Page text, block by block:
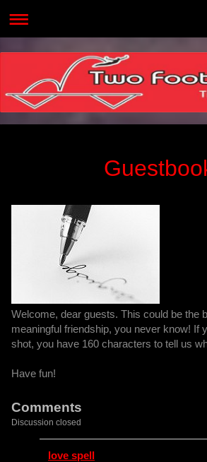
Welcome, dear guests. This could be the
meaningful friendship, you never know! If
shot, you have 160 characters to tell us
Have fun!
Comments
Discussion closed
love spell